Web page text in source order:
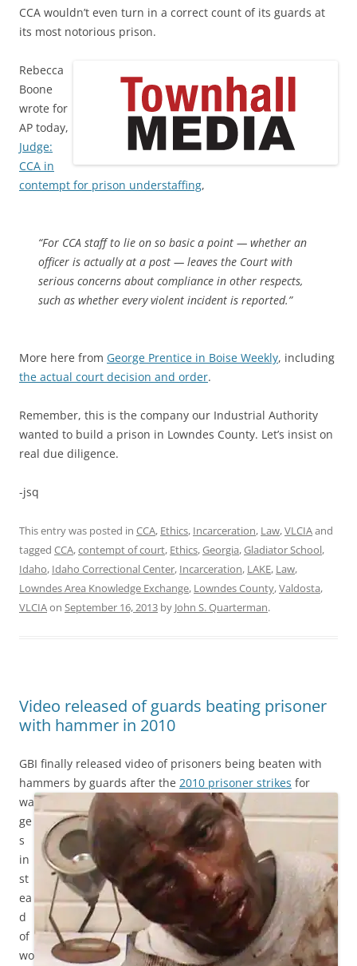
CCA wouldn’t even turn in a correct count of its guards at
its most notorious prison.
Rebecca
Boone
wrote for
AP today,
Judge:
CCA in
contempt for prison understaffing,
“For CCA staff to lie on so basic a point — whether an
officer is actually at a post — leaves the Court with
serious concerns about compliance in other respects,
such as whether every violent incident is reported.”
More here from George Prentice in Boise Weekly, including
the actual court decision and order.
Remember, this is the company our Industrial Authority
wanted to build a prison in Lowndes County. Let’s insist on
real due diligence.
-jsq
This entry was posted in CCA, Ethics, Incarceration, Law,VLCIAand
tagged CCA,contempt of court, Ethics,Georgia,Gladiator School,
Idaho, Idaho Correctional Center, Incarceration, LAKE, Law,
Lowndes Area Knowledge Exchange, Lowndes County,Valdosta,
VLCIAon September 16, 2013 by John S. Quarterman.
Video released of guards beating prisoner
with hammer in 2010
GBI finally released video of prisoners being beaten with
hammers by guards after the 2010 prisoner strikes for
wa
ge
s
in
st
ea
d
of
wo